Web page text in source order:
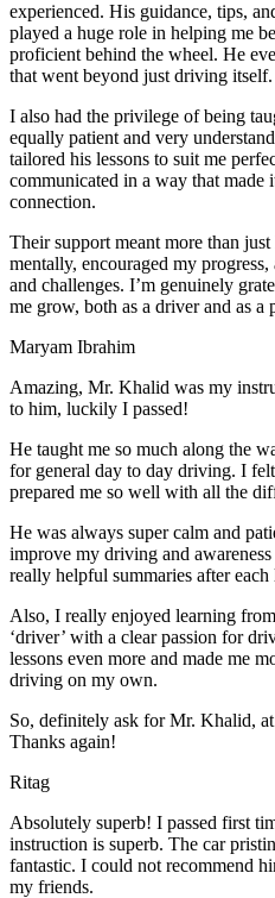
experienced. His guidance, tips,
played a huge role in helping me
proficient behind the wheel. He
that went beyond just driving itself.
I also had the privilege of being
equally patient and very
tailored his lessons to suit me
communicated in a way that made
connection.
Their support meant more than
mentally, encouraged my
and challenges. I’m genuinely
me grow, both as a driver and as a
Maryam Ibrahim
Amazing, Mr. Khalid was my
to him, luckily I passed!
He taught me so much along the
for general day to day driving. I
prepared me so well with all the
He was always super calm and
improve my driving and
really helpful summaries after each
Also, I really enjoyed learning
‘driver’ with a clear passion for
lessons even more and made me
driving on my own.
So, definitely ask for Mr. Khalid,
Thanks again!
Ritag
Absolutely superb! I passed first
instruction is superb. The car
fantastic. I could not recommend
my friends.